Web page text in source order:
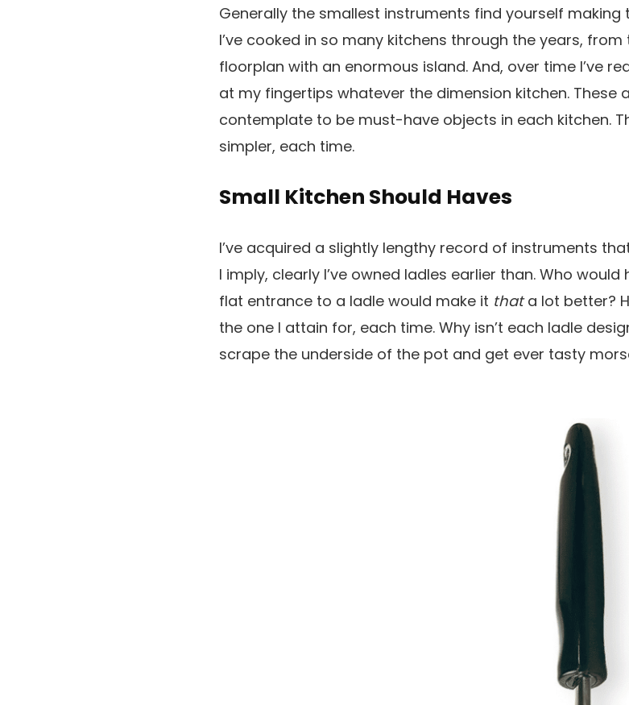
Generally the smallest instruments find yourself
I’ve cooked in so many kitchens through the years,
floorplan with an enormous island. And, over time I’ve
at my fingertips whatever the dimension kitchen. These
contemplate to be must-have objects in each kitchen.
simpler, each time.
Small Kitchen Should Haves
I’ve acquired a slightly lengthy record of instruments
I imply, clearly I’ve owned ladles earlier than. Who
flat entrance to a ladle would make it thata lot better?
the one I attain for, each time. Why isn’t each ladle
scrape the underside of the pot and get ever tasty